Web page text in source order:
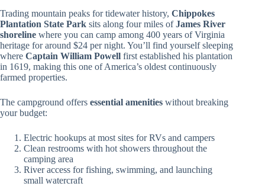
Trading mountain peaks for tidewater history, Chippokes
Plantation State Park sits along four miles ofJames River
shoreline where you can camp among 400 years of Virginia
heritage for around $24 per night. You’ll find yourself sleeping
where Captain William Powell first established his plantation
in 1619, making this one of America’s oldest continuously
farmed properties.
The campground offers essential amenities without breaking
your budget:
Electric hookups at most sites for RVs and campers
Clean restrooms with hot showers throughout the
camping area
River access for fishing, swimming, and launching
small watercraft